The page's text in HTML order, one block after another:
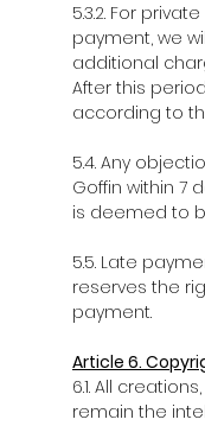
5.3.2. For
payment, we
additional
After this
according to
5.4. Any
Goffin within 7
is deemed to
5.5. Late
reserves the
payment.
Article 6.
6.1. All
remain the